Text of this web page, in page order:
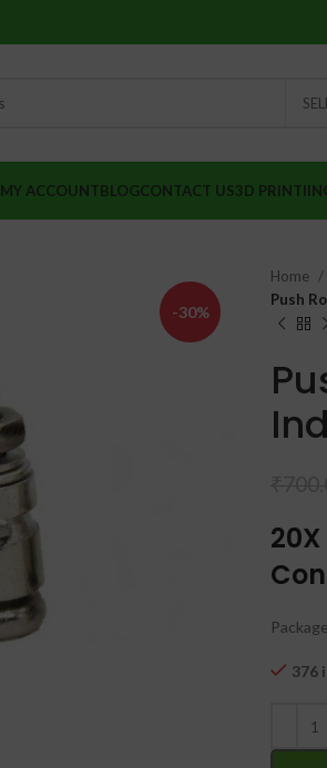
MY ACCOUNTBLOGCONTACT US3D
-30%
Home
Push
376